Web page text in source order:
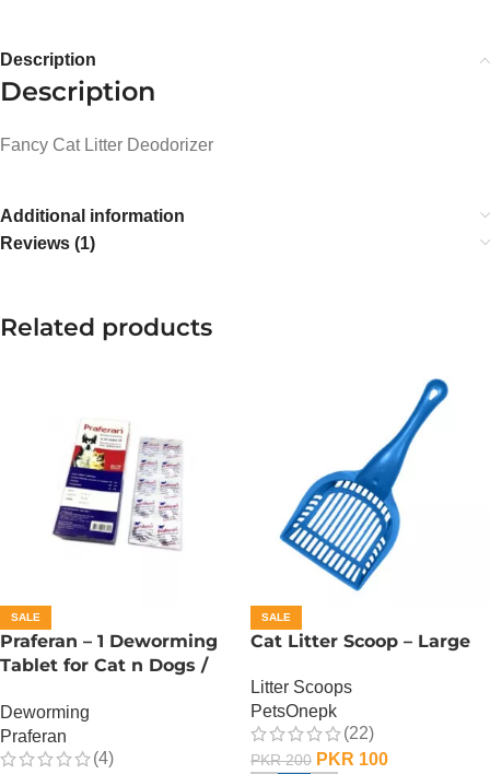
Description
Description
Fancy Cat Litter Deodorizer
Additional information
Reviews (1)
Related products
SALE
Praferan – 1 Deworming
Tablet for Cat n Dogs /
Deworming
Praferan
(4)
SALE
Cat Litter Scoop – Large
Litter Scoops
PetsOnepk
(22)
PKR200 PKR 100